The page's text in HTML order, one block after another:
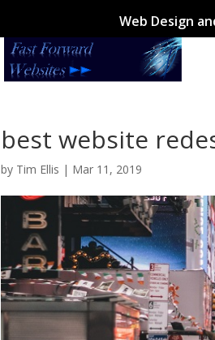
Web Design
best website
by Tim Ellis | Mar 11, 2019